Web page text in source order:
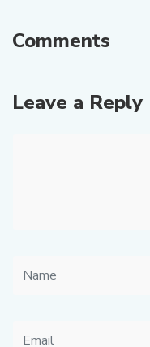
Comments
Leave a Reply